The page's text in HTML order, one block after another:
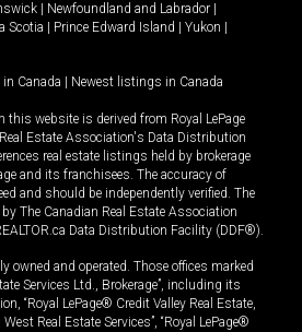
Newfoundland and Labrador
Scotia Prince Edward Island Yukon
Canada Newest listings in Canada
this website is derived from Royal LePage
Estate Association's Data Distribution
real estate listings held by brokerage
and its franchisees. The accuracy of
and should be independently verified. The
The Canadian Real Estate Association
Data Distribution Facility (DDF®).
owned and operated. Those offices marked
Services Ltd., Brokerage”, including its
“Royal LePage® Credit Valley Real Estate,
West Real Estate Services”, “Royal LePage®